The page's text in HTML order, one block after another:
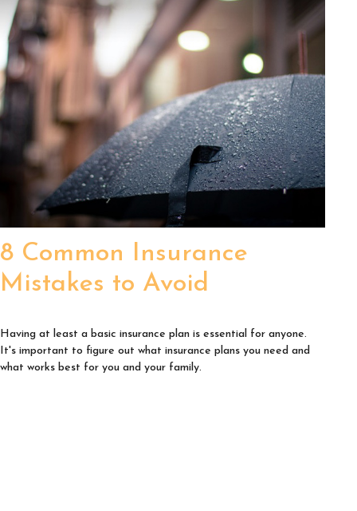
8 Common Insurance
Mistakes to Avoid
Having at least a basic insurance plan is essential for anyone.
It's important to figure out what insurance plans you need and
what works best for you and your family.